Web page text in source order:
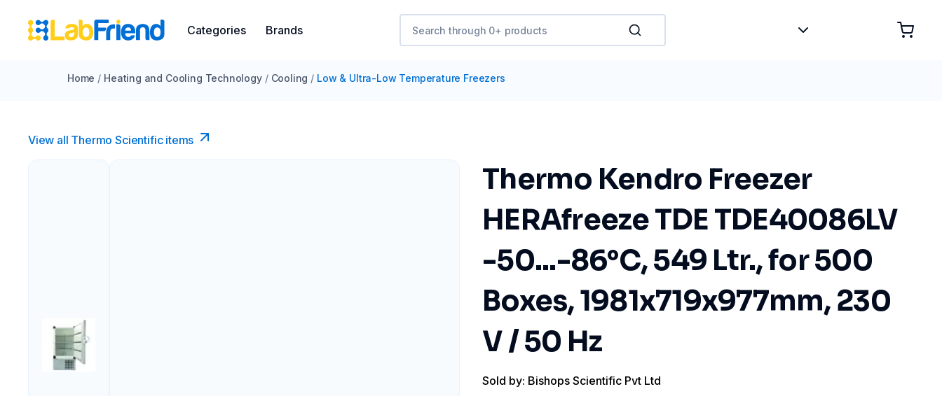
Categories Brands
Home / Heating and Cooling Technology / Cooling / Low & Ultra-Low Temperature Freezers
View all Thermo Scientific items
Thermo Kendro Freezer
HERAfreeze TDE TDE40086LV
-50...-86°C, 549 Ltr., for 500
Boxes, 1981x719x977mm, 230
V / 50 Hz
Sold by: Bishops Scientific Pvt Ltd